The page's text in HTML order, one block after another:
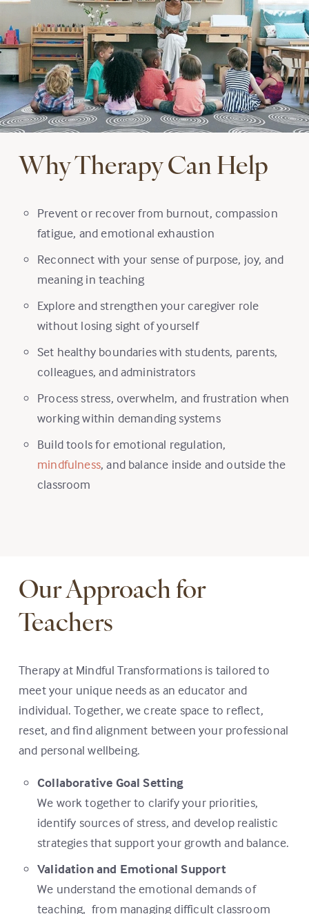
Why Therapy Can Help
Prevent or recover from burnout, compassion
fatigue, and emotional exhaustion
Reconnect with your sense of purpose, joy, and
meaning in teaching
Explore and strengthen your caregiver role
without losing sight of yourself
Set healthy boundaries with students, parents,
colleagues, and administrators
Process stress, overwhelm, and frustration when
working within demanding systems
Build tools for emotional regulation,
mindfulness, and balance inside and outside the
classroom
Our Approach for
Teachers
Therapy at Mindful Transformations is tailored to
meet your unique needs as an educator and
individual. Together, we create space to reflect,
reset, and find alignment between your professional
and personal wellbeing.
Collaborative Goal Setting
We work together to clarify your priorities,
identify sources of stress, and develop realistic
strategies that support your growth and balance.
Validation and Emotional Support
We understand the emotional demands of
teaching, from managing difficult classroom